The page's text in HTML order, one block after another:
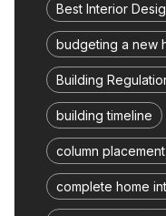
Best Interior
budgeting a new
Building
building timeline
column
complete home